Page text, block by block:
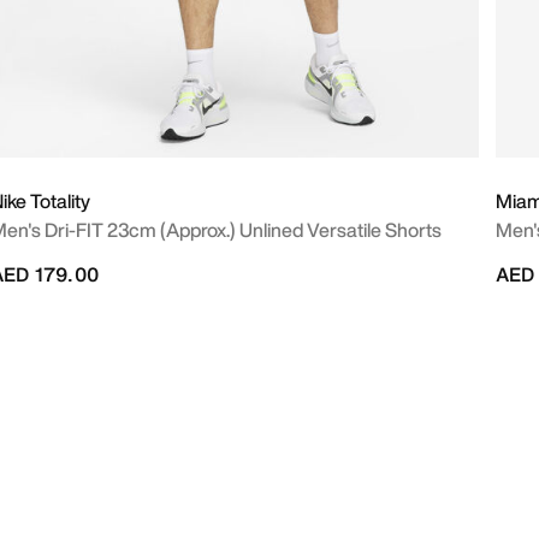
Totality
Dri-FIT 23cm (approx.) Unlined Versatile Shorts
179.00